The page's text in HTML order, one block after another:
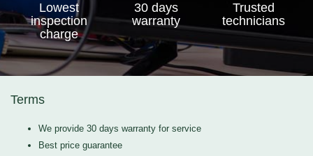
Lowest
inspection
charge
30 days
warranty
Trusted
technicians
Terms
We provide 30 days warranty for service
Best price guarantee